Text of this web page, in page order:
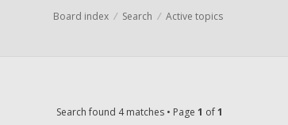
Board index Search Active topics
Search found 4 matches • Page 1 of1